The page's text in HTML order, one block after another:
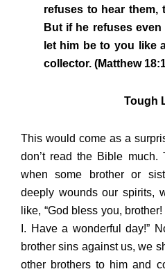
refuses to hear them,
But if he refuses
let him be to you like
collector. (Matthew
Tough
This would come as a
don’t read the Bible much.
when some brother or
deeply wounds our spirits,
like, “God bless you,
I. Have a wonderful day!”
brother sins against us, we
other brothers to him and